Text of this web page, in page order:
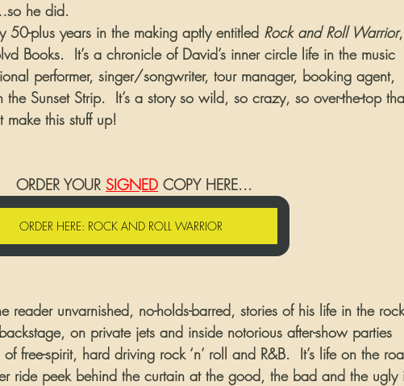
he did.
50-plus years in the making aptly entitled Rock and Roll Warrior,
Books.  It’s a chronicle of David’s inner circle life in the music
performer, singer/songwriter, tour manager, booking agent,
Sunset Strip.  It’s a story so wild, so crazy, so over-the-top
make this stuff up!
                                        ORDER YOUR
SIGNED COPY HERE...
ORDER HERE: ROCK AND ROLL WARRIOR
reader unvarnished, no-holds-barred, stories of his life in the
on private jets and inside notorious after-show parties
free-spirit, hard driving rock ‘n’ roll and R&B.  It’s life on the
ride peek behind the curtain at the good, the bad and the ugly